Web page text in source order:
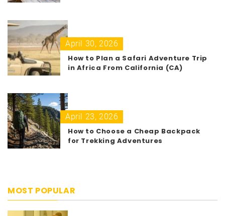
April 30, 2026
How to Plan a Safari Adventure Trip
in Africa From California (CA)
April 23, 2026
How to Choose a Cheap Backpack
for Trekking Adventures
MOST POPULAR